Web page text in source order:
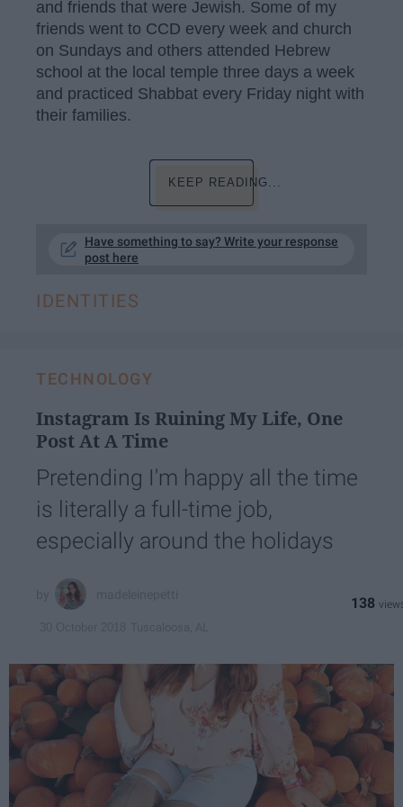
and friends that were Jewish. Some of my
friends went to CCD every week and church
on Sundays and others attended Hebrew
school at the local temple three days a week
and practiced Shabbat every Friday night with
their families.
KEEP READING...
Have something to say? Write your response
post here
IDENTITIES
TECHNOLOGY
Instagram Is Ruining My Life, One
Post At A Time
Pretending I'm happy all the time
is literally a full-time job,
especially around the holidays
138